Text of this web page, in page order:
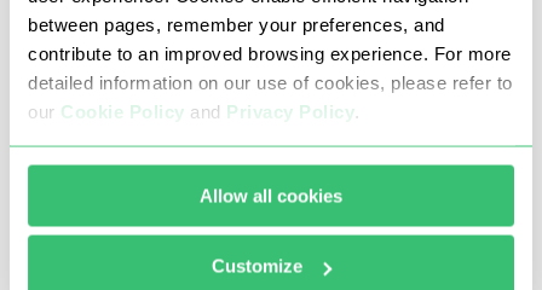
between pages, remember your preferences, and
contribute to an improved browsing experience. For more
detailed information on our use of cookies, please refer to
our Cookie Policy and Privacy Policy.
Allow all cookies
Customize
Window synchronization is a feature that allows
multiple windows on a single device to
synchronize actions. Operations performed in the
streamlines the process of creating multiple